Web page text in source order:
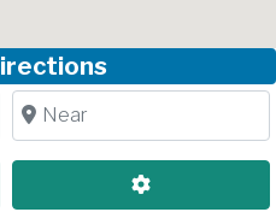
Near
Advanced